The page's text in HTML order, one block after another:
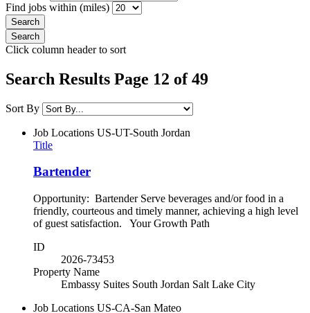
Find jobs within (miles)
Click column header to sort
Search Results Page 12 of 49
Sort By
Job Locations US-UT-South Jordan
Title
Bartender
Opportunity: Bartender Serve beverages and/or food in a
friendly, courteous and timely manner, achieving a high level
of guest satisfaction. Your Growth Path
ID
2026-73453
Property Name
Embassy Suites South Jordan Salt Lake City
Job Locations US-CA-San Mateo